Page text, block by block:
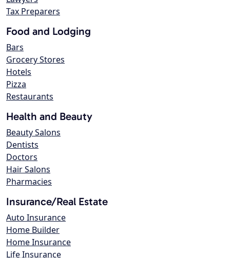
Tax Preparers
Food and Lodging
Bars
Grocery Stores
Hotels
Pizza
Restaurants
Health and Beauty
Beauty Salons
Dentists
Doctors
Hair Salons
Pharmacies
Insurance/Real Estate
Auto Insurance
Home Builder
Home Insurance
Life Insurance